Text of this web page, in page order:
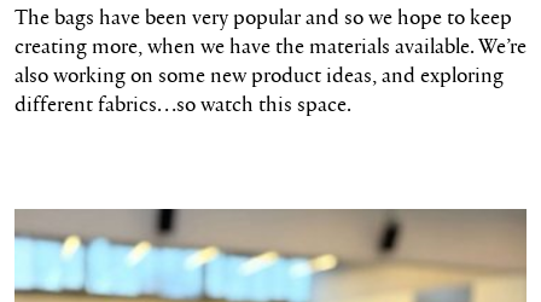
The bags have been very popular and so we hope to keep
creating more, when we have the materials available. We’re
also working on some new product ideas, and exploring
different fabrics…so watch this space.